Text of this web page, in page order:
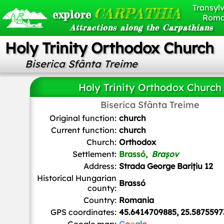
explore CARPATHIA
Attractions along the Carpathians
Holy Trinity Orthodox Church
Biserica Sfânta Treime
Holy Trinity Orthodox Church
Biserica Sfânta Treime
Dimitris Kamaras from Athens, Greece,CC BY 2.0, via
Original function: church
Current function: church
Church: Orthodox
Settlement: Brassó, Brașov
Address: Strada George Barițiu 12
Historical Hungarian
county: Brassó
Country: Romania
GPS coordinates: 45.6414709885,